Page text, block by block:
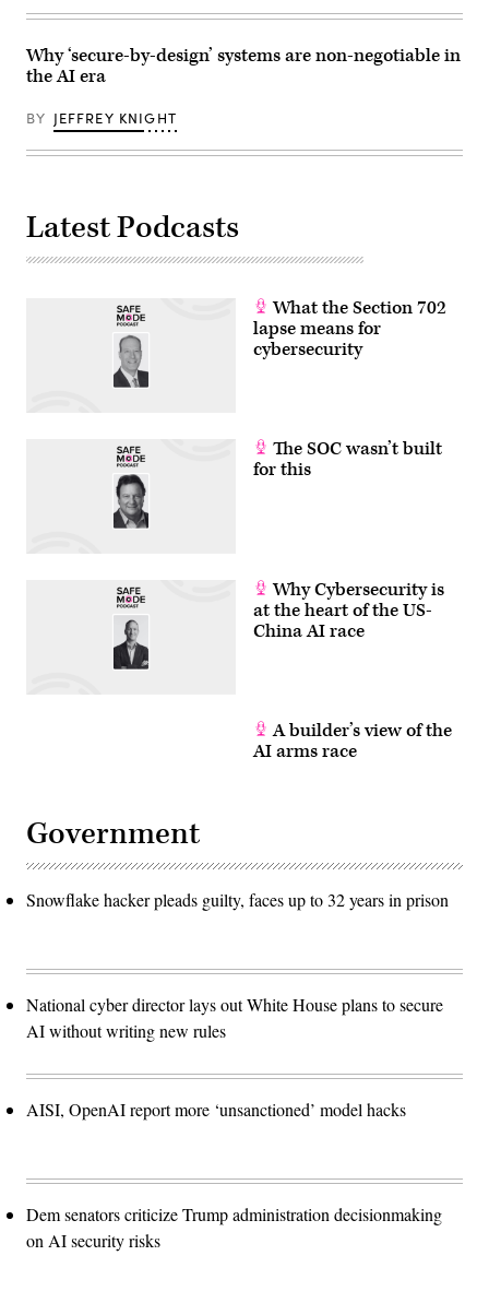
Why ‘secure-by-design’ systems are non-negotiable in
the AI era
BY JEFFREY KNIGHT
Latest Podcasts
What the Section 702
lapse means for
cybersecurity
The SOC wasn’t built
for this
Why Cybersecurity is
at the heart of the US-
China AI race
A builder’s view of the
AI arms race
Government
Snowflake hacker pleads guilty, faces up to 32 years in prison
National cyber director lays out White House plans to secure
AI without writing new rules
AISI, OpenAI report more ‘unsanctioned’ model hacks
Dem senators criticize Trump administration decisionmaking
on AI security risks